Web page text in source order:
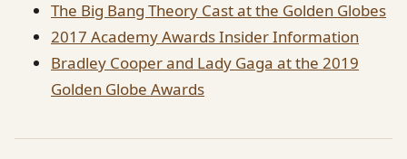
The Big Bang Theory Cast at the Golden Globes
2017 Academy Awards Insider Information
Bradley Cooper and Lady Gaga at the 2019
Golden Globe Awards